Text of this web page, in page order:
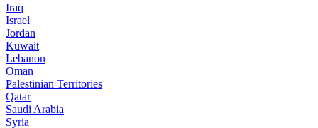
Iraq
Israel
Jordan
Kuwait
Lebanon
Oman
Palestinian Territories
Qatar
Saudi Arabia
Syria